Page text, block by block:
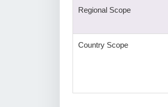
Regional Scope
Country Scope